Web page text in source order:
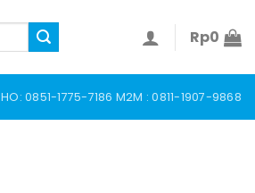
Rp0
HO: 0851-1775-7186 M2M : 0811-1907-9868